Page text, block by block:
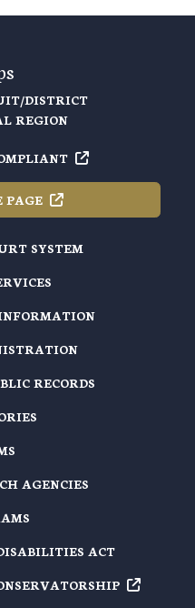
DISTRICT
REGION
PAGE
SYSTEM
RECORDS
AGENCIES
ACT